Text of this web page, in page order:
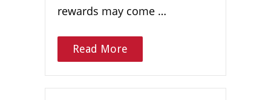
rewards may come …
Read More